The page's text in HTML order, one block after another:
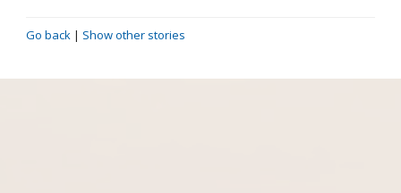
Go back| Show other stories